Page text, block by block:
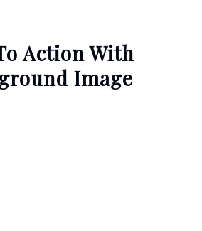
Action With
Image